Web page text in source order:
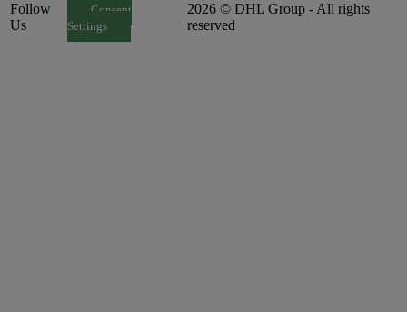
Follow
Us
Consent
Settings
2026 © DHL Group - All rights
reserved